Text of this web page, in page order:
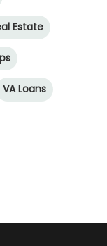
Estate
VA Loans